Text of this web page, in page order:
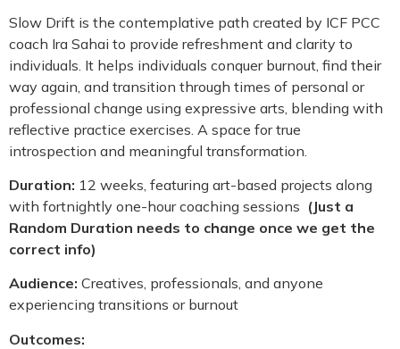
Slow Drift is the contemplative path created by ICF PCC
coach Ira Sahai to provide refreshment and clarity to
individuals. It helps individuals conquer burnout, find their
way again, and transition through times of personal or
professional change using expressive arts, blending with
reflective practice exercises. A space for true
introspection and meaningful transformation.
Duration: 12 weeks, featuring art-based projects along
with fortnightly one-hour coaching sessions (Just a
Random Duration needs to change once we get the
correct info)
Audience: Creatives, professionals, and anyone
experiencing transitions or burnout
Outcomes: